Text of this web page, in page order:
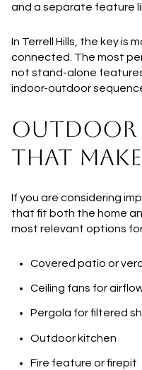
and a separate feature
In Terrell Hills, the key is
connected. The most
not stand-alone
indoor-outdoor
OUTDOOR
THAT MAKE
If you are considering
that fit both the home
most relevant options
Covered patio or
Ceiling fans for
Pergola for filtered
Outdoor kitchen
Fire feature or firepit